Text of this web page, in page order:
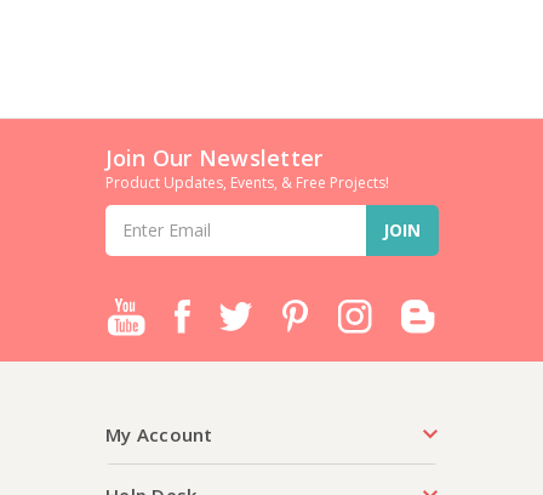
Join Our Newsletter
Product Updates, Events, & Free Projects!
Email
Address
My Account